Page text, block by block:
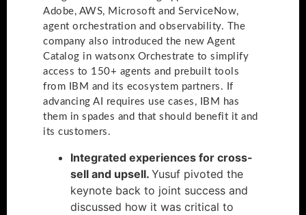
Adobe, AWS, Microsoft and ServiceNow,
agent orchestration and observability. The
company also introduced the new Agent
Catalog in watsonx Orchestrate to simplify
access to 150+ agents and prebuilt tools
from IBM and its ecosystem partners. If
advancing AI requires use cases, IBM has
them in spades and that should benefit it and
its customers.
Integrated experiences for cross-
sell and upsell. Yusuf pivoted the
keynote back to joint success and
discussed how it was critical to